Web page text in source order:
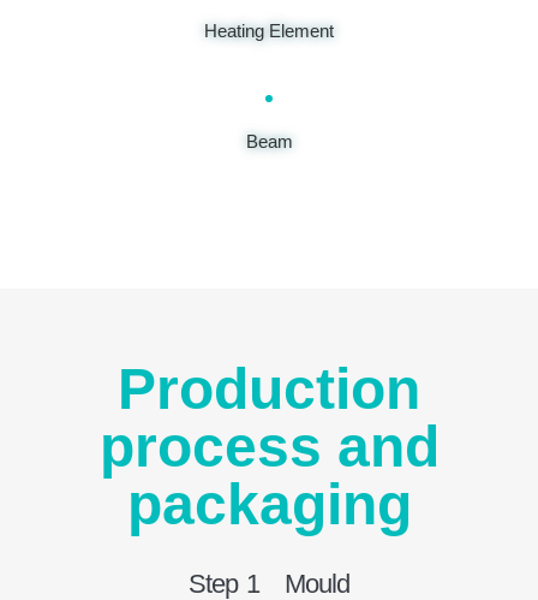
Heating Element
Beam
Production
process and
packaging
Step 1 Mould